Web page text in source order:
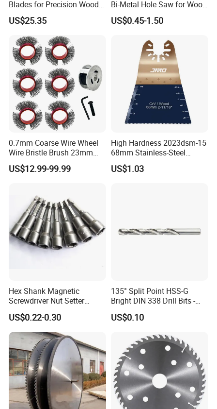
Blades for Precision Wood
Cutting
US$25.35
Bi-Metal Hole Saw for Wood
and Metal
US$0.45-1.50
0.7mm Coarse Wire Wheel
Wire Bristle Brush 23mm
Width Compatible with Mbx
Monti Tool, Fast Rust, Paint,
US$12.99-99.99
High Hardness 2023dsm-15
68mm Stainless-Steel
Shank Multi-Tool Oscillating
Saw Blade
US$1.03
Hex Shank Magnetic
Screwdriver Nut Setter
Driver Drill Bit Set
Screwdriver Tool
US$0.22-0.30
135° Split Point HSS-G
Bright DIN 338 Drill Bits -
Metric Sizes
US$0.10